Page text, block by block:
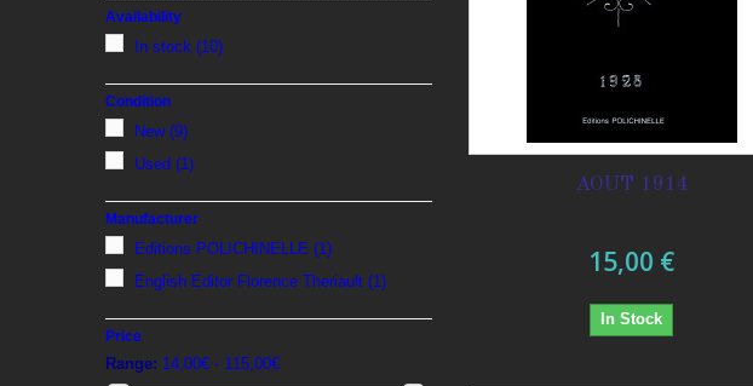
Availability
In stock (10)
Condition
New(9)
Used (1)
Manufacturer
Editions POLICHINELLE (1)
English Editor Florence Theriault (1)
Price
Range: 14,00€ - 115,00€
AOUT 1914
15,00 €
In Stock